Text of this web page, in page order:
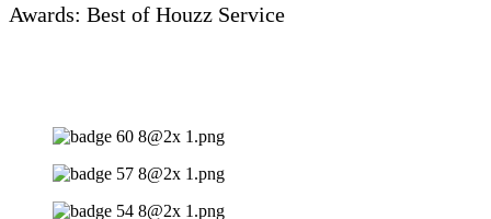
Awards: Best of Houzz Service